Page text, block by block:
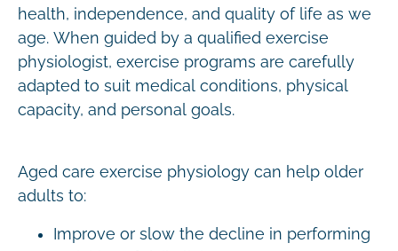
health, independence, and quality of life as we
age. When guided by a qualified exercise
physiologist, exercise programs are carefully
adapted to suit medical conditions, physical
capacity, and personal goals.
Aged care exercise physiology can help older
adults to:
Improve or slow the decline in performing